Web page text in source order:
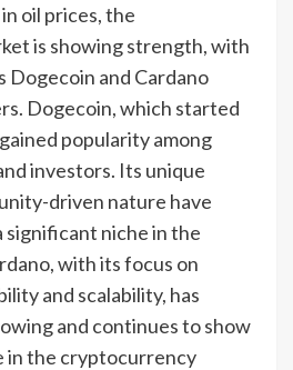
oil prices, the
is showing strength, with
Dogecoin and Cardano
Dogecoin, which started
popularity among
investors. Its unique
driven nature have
significant niche in the
with its focus on
and scalability, has
and continues to show
in the cryptocurrency